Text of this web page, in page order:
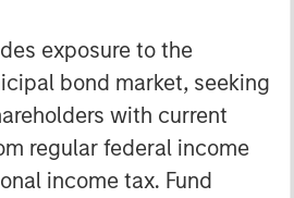
exposure to the
bond market, seeking
with current
regular federal income
income tax. Fund